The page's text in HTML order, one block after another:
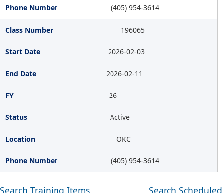
(405) 954-3614
196065
2026-02-03
2026-02-11
26
Active
OKC
(405) 954-3614
Search Training Items Search Scheduled